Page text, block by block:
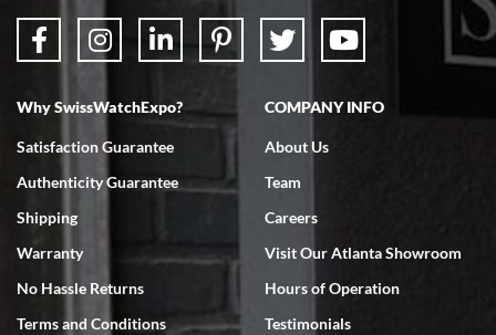
7/18/2026
Swiss Watch Expo is terrific to work with: responsive, great
Why SwissWatchExpo?
Satisfaction Guarantee
Authenticity Guarantee
Shipping
Warranty
No Hassle Returns
Terms and Conditions
COMPANY INFO
About Us
Team
Careers
Visit Our Atlanta Showroom
Hours of Operation
Testimonials